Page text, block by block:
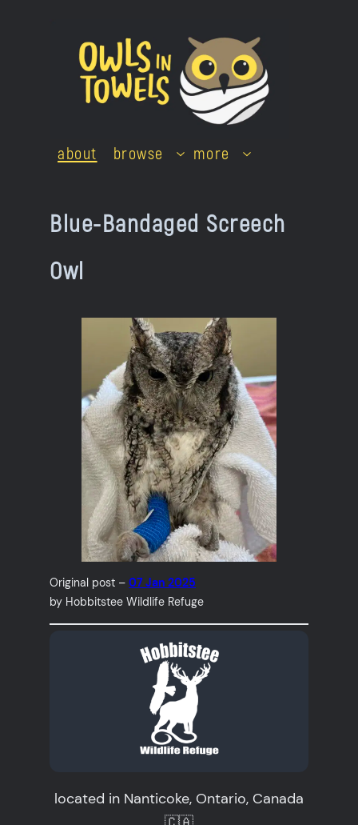
about browse more
Blue-Bandaged Screech
Owl
Original post –07 Jan 2025
by Hobbitstee Wildlife Refuge
located in Nanticoke, Ontario, Canada